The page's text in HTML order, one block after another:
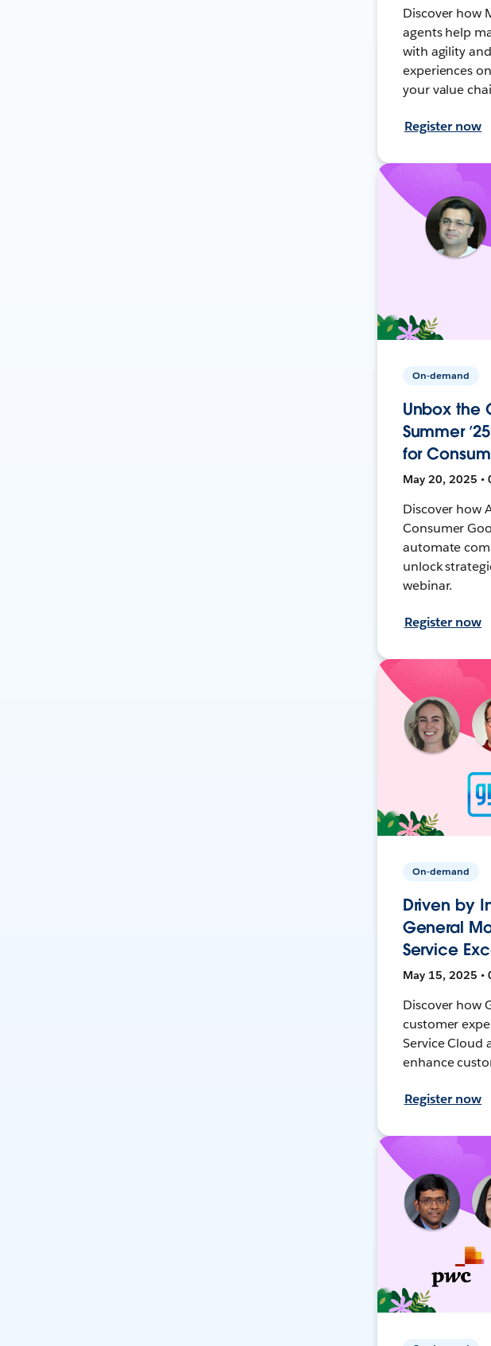
Discover how
agents help
with agility
experiences
your value
Register now
On-demand
Unbox the
Summer
for
May 20, 2025 •
Discover how
Consumer
automate
unlock
webinar.
Register now
On-demand
Driven by
General
Service
May 15, 2025 •
Discover how
customer
Service Cloud
enhance
Register now